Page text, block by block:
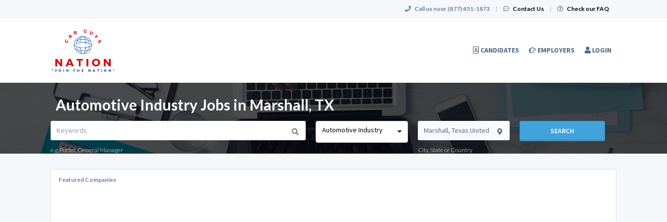
Call us now: (877) 451-1873 | Contact Us | Check our FAQ
CANDIDATES EMPLOYERS LOGIN
Automotive Industry Jobs in Marshall, TX
e.g. Porter, General Manager
Automotive Industry
City, State or Country
SEARCH
Featured Companies